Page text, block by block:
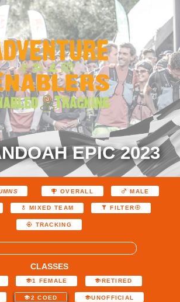
EPIC 2023
OVERALL MALE
MIXED TEAM FILTER
TRACKING
CLASSES
1 FEMALE RETIRED
2 COED UNOFFICIAL